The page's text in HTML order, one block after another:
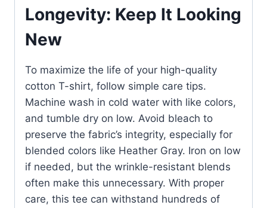
Longevity: Keep It Looking
New
To maximize the life of your high-quality
cotton T-shirt, follow simple care tips.
Machine wash in cold water with like colors,
and tumble dry on low. Avoid bleach to
preserve the fabric’s integrity, especially for
blended colors like Heather Gray. Iron on low
if needed, but the wrinkle-resistant blends
often make this unnecessary. With proper
care, this tee can withstand hundreds of